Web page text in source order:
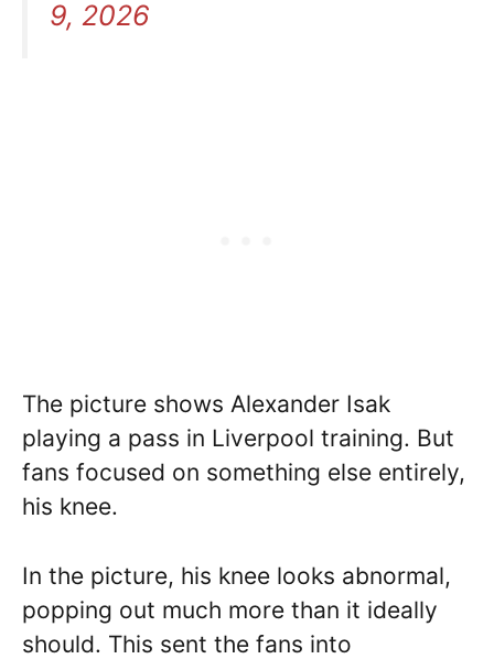
9, 2026
The picture shows Alexander Isak
playing a pass in Liverpool training. But
fans focused on something else entirely,
his knee.
In the picture, his knee looks abnormal,
popping out much more than it ideally
should. This sent the fans into